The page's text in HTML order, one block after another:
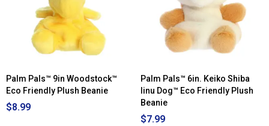
Palm Pals™ 9in Woodstock™
Eco Friendly Plush Beanie
$8.99
Palm Pals™ 6in. Keiko Shiba
Iinu Dog™ Eco Friendly Plush
Beanie
$7.99